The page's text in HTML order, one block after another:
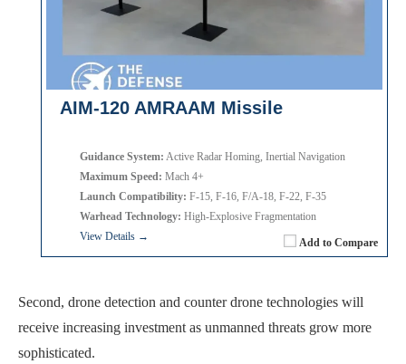
AIM-120 AMRAAM Missile
Add to Compare
Guidance System: Active Radar Homing, Inertial Navigation
Maximum Speed: Mach 4+
Launch Compatibility: F-15, F-16, F/A-18, F-22, F-35
Warhead Technology: High-Explosive Fragmentation
View Details →
Second, drone detection and counter drone technologies will
receive increasing investment as unmanned threats grow more
sophisticated.